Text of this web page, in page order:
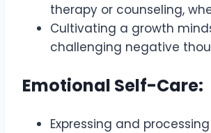
therapy or counseling,
Cultivating a growth
challenging negative
Emotional Self-Care:
Expressing and